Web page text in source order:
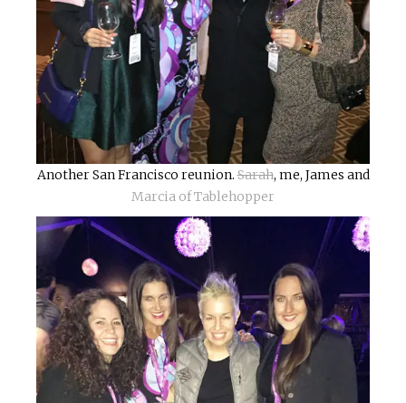
Another San Francisco reunion.Sarah, me, James and
Marcia of Tablehopper